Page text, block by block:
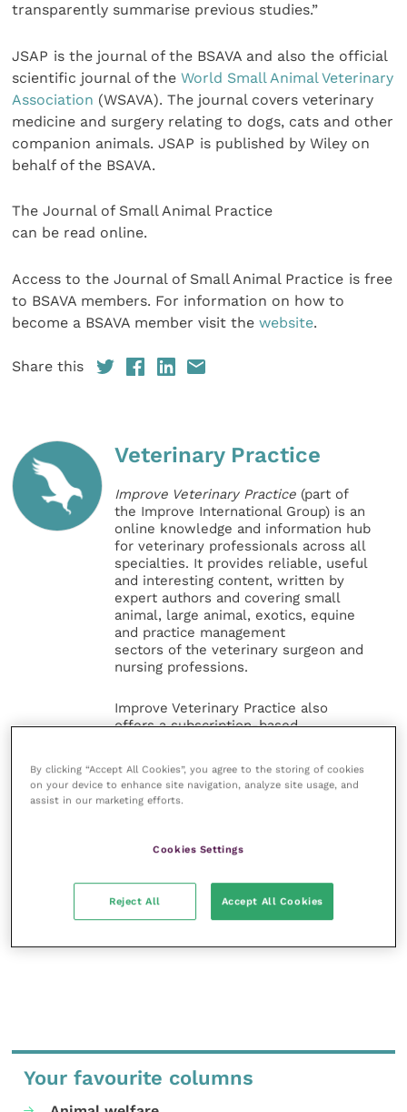
transparently summarise previous studies.”
JSAP is the journal of the BSAVA and also the official
scientific journal of theWorld Small Animal Veterinary
Association (WSAVA). The journal covers veterinary
medicine and surgery relating to dogs, cats and other
companion animals. JSAP is published by Wiley on
behalf of the BSAVA.
The Journal of Small Animal Practice
can be read online.
Access to the Journal of Small Animal Practice is free
to BSAVA members. For information on how to
become a BSAVA member visit thewebsite.
Share this
Veterinary Practice
Improve Veterinary Practice (part of
the Improve International Group) is an
online knowledge and information hub
for veterinary professionals across all
specialties. It provides reliable, useful
and interesting content, written by
expert authors and covering small
animal, large animal, exotics, equine
and practice management
sectors of the veterinary surgeon and
nursing professions.
Improve Veterinary Practice also
offers a subscription-based
veterinary community.
work, and enable your ongoing
Your favourite columns
By clicking “Accept All Cookies”, you agree to the storing of cookies
on your device to enhance site navigation, analyze site usage, and
assist in our marketing efforts.
Cookies Settings
Reject All Accept All Cookies